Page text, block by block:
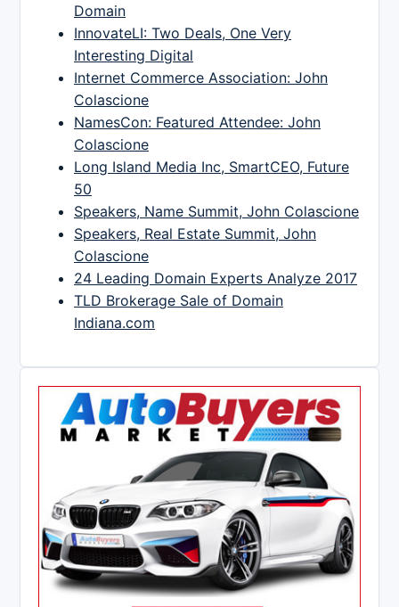
Domain
InnovateLI: Two Deals, One Very
Interesting Digital
Internet Commerce Association: John
Colascione
NamesCon: Featured Attendee: John
Colascione
Long Island Media Inc, SmartCEO, Future
50
Speakers, Name Summit, John Colascione
Speakers, Real Estate Summit, John
Colascione
24 Leading Domain Experts Analyze 2017
TLD Brokerage Sale of Domain
Indiana.com